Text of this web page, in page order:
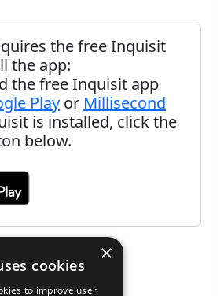
the free Inquisit
the app:
the free Inquisit app
Play or Millisecond
is installed, click the
below.
×
cookies
to improve user